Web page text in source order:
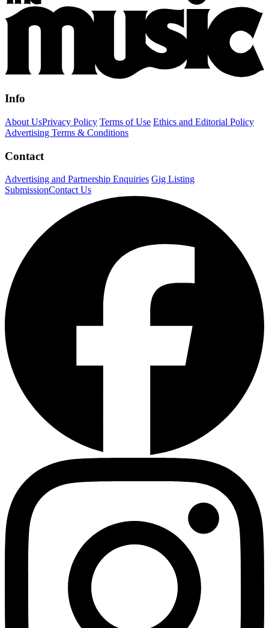
Info
About UsPrivacy Policy Terms of Use Ethics and Editorial Policy
Advertising Terms & Conditions
Contact
Advertising and Partnership Enquiries Gig Listing
SubmissionContact Us